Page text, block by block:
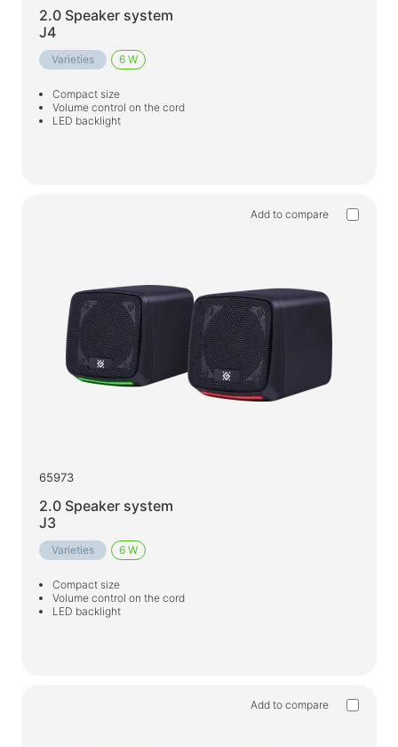
2.0 Speaker system
J4
Varieties 6 W
Compact size
Volume control on the cord
LED backlight
Add to compare
65973
2.0 Speaker system
J3
Varieties 6 W
Compact size
Volume control on the cord
LED backlight
Add to compare